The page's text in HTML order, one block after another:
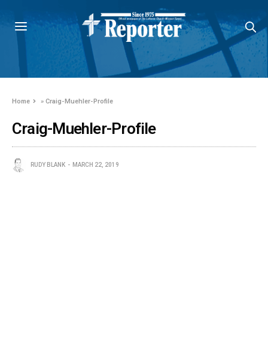
Home »Craig-Muehler-Profile
Craig-Muehler-Profile
RUDY BLANK MARCH 22, 2019